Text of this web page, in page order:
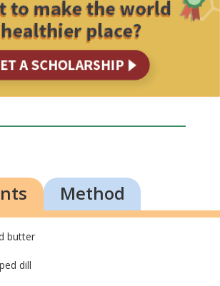
Method
butter
dill